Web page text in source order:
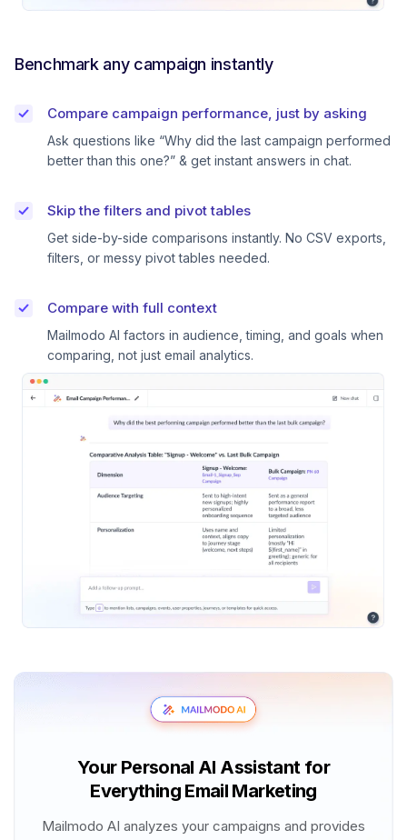
Benchmark any campaign instantly
Compare campaign performance, just by asking
Ask questions like “Why did the last campaign performed
better than this one?” & get instant answers in chat.
Skip the filters and pivot tables
Get side-by-side comparisons instantly. No CSV exports,
filters, or messy pivot tables needed.
Compare with full context
Mailmodo AI factors in audience, timing, and goals when
comparing, not just email analytics.
Your Personal AI Assistant for
Everything Email Marketing
Mailmodo AI analyzes your campaigns and provides